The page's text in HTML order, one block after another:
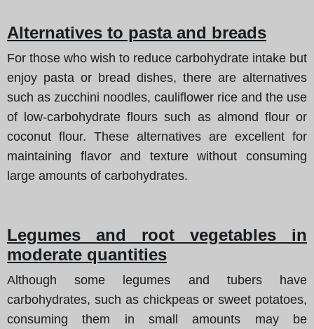
Alternatives to pasta and breads
For those who wish to reduce carbohydrate intake but
enjoy pasta or bread dishes, there are alternatives
such as zucchini noodles, cauliflower rice and the use
of low-carbohydrate flours such as almond flour or
coconut flour. These alternatives are excellent for
maintaining flavor and texture without consuming
large amounts of carbohydrates.
Legumes and root vegetables in
moderate quantities
Although some legumes and tubers have
carbohydrates, such as chickpeas or sweet potatoes,
consuming them in small amounts may be